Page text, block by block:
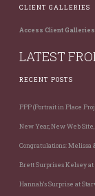
CLIENT GALLERIES
Access Client
LATEST
RECENT POSTS
PPP (Portrait in Place
New Year, New Web Site,
Congratulations: Melissa
Brett Surprises Kelsey at
Hannah’s Surprise at